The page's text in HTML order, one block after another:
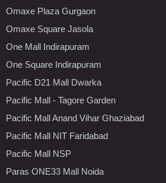
Omaxe Plaza Gurgaon
Omaxe Square Jasola
One Mall Indirapuram
One Square Indirapuram
Pacific D21 Mall Dwarka
Pacific Mall - Tagore Garden
Pacific Mall Anand Vihar Ghaziabad
Pacific Mall NIT Faridabad
Pacific Mall NSP
Paras ONE33 Mall Noida